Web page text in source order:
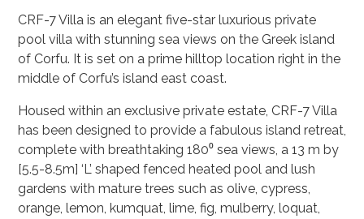
CRF-7 Villa is an elegant five-star luxurious private
pool villa with stunning sea views on the Greek island
of Corfu. It is set on a prime hilltop location right in the
middle of Corfu’s island east coast.
Housed within an exclusive private estate, CRF-7 Villa
has been designed to provide a fabulous island retreat,
complete with breathtaking 180⁰ sea views, a 13 m by
[5.5-8.5m] ‘L’ shaped fenced heated pool and lush
gardens with mature trees such as olive, cypress,
orange, lemon, kumquat, lime, fig, mulberry, loquat,